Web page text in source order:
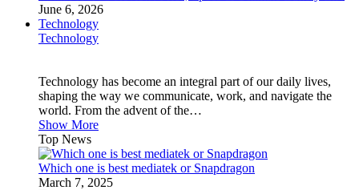
June 6, 2026
Technology
Technology
Technology has become an integral part of our daily lives,
shaping the way we communicate, work, and navigate the
world. From the advent of the…
Show More
Top News
Which one is best mediatek or Snapdragon
March 7, 2025